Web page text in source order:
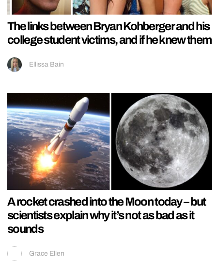
The links between Bryan Kohberger and his
college student victims, and if he knew them
Ellissa Bain
A rocket crashed into the Moon today – but
scientists explain why it’s not as bad as it
sounds
Grace Ellen